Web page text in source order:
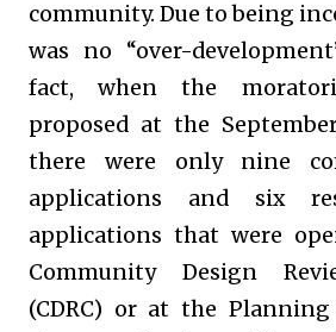
community. Due to being
was no “over-
fact, when the
proposed at the
there were only nine
applications and six
applications that were
Community Design
(CDRC) or at the